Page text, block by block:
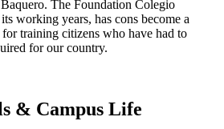
The Foundation Colegio
working years, has cons become a
training citizens who have had to
for our country.
& Campus Life